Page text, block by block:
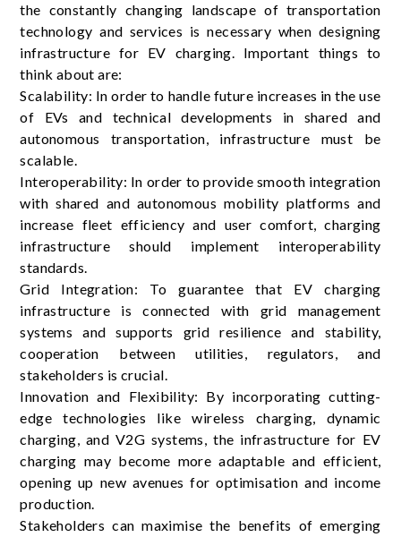
the constantly changing landscape of transportation
technology and services is necessary when designing
infrastructure for EV charging. Important things to
think about are:
Scalability: In order to handle future increases in the use
of EVs and technical developments in shared and
autonomous transportation, infrastructure must be
scalable.
Interoperability: In order to provide smooth integration
with shared and autonomous mobility platforms and
increase fleet efficiency and user comfort, charging
infrastructure should implement interoperability
standards.
Grid Integration: To guarantee that EV charging
infrastructure is connected with grid management
systems and supports grid resilience and stability,
cooperation between utilities, regulators, and
stakeholders is crucial.
Innovation and Flexibility: By incorporating cutting-
edge technologies like wireless charging, dynamic
charging, and V2G systems, the infrastructure for EV
charging may become more adaptable and efficient,
opening up new avenues for optimisation and income
production.
Stakeholders can maximise the benefits of emerging